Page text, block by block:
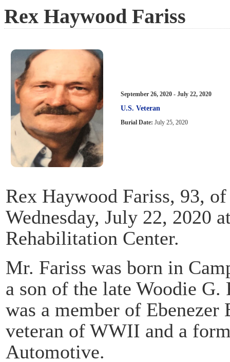
Rex Haywood Fariss
September 26, 2020 - July 22, 2020
U.S. Veteran
Burial Date: July 25, 2020
Rex Haywood Fariss, 93,
Wednesday, July 22, 2020
Rehabilitation Center.
Mr. Fariss was born in
a son of the late Woodie
was a member of
veteran of WWII and a
Automotive.